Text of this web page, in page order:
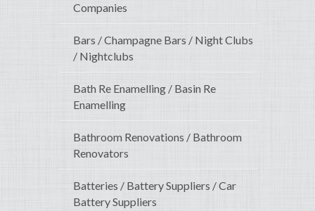
Companies
Bars / Champagne Bars / Night Clubs
/ Nightclubs
Bath Re Enamelling / Basin Re
Enamelling
Bathroom Renovations / Bathroom
Renovators
Batteries / Battery Suppliers / Car
Battery Suppliers